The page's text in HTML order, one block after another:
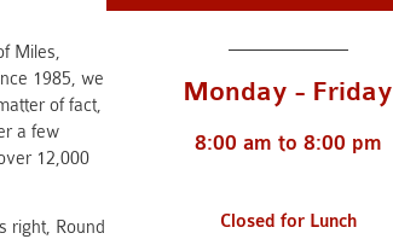
Miles,
1985, we
of fact,
a few
12,000
right, Round
Monday - Friday
8:00 am to 8:00 pm
Closed for Lunch